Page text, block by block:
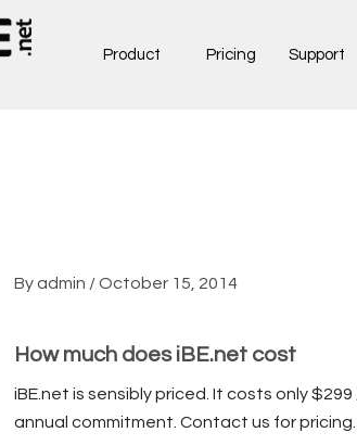
Product Pricing Support
Byadmin /October 15, 2014
How much does iBE.net cost
iBE.net is sensibly priced. It costs only
annual commitment. Contact us for